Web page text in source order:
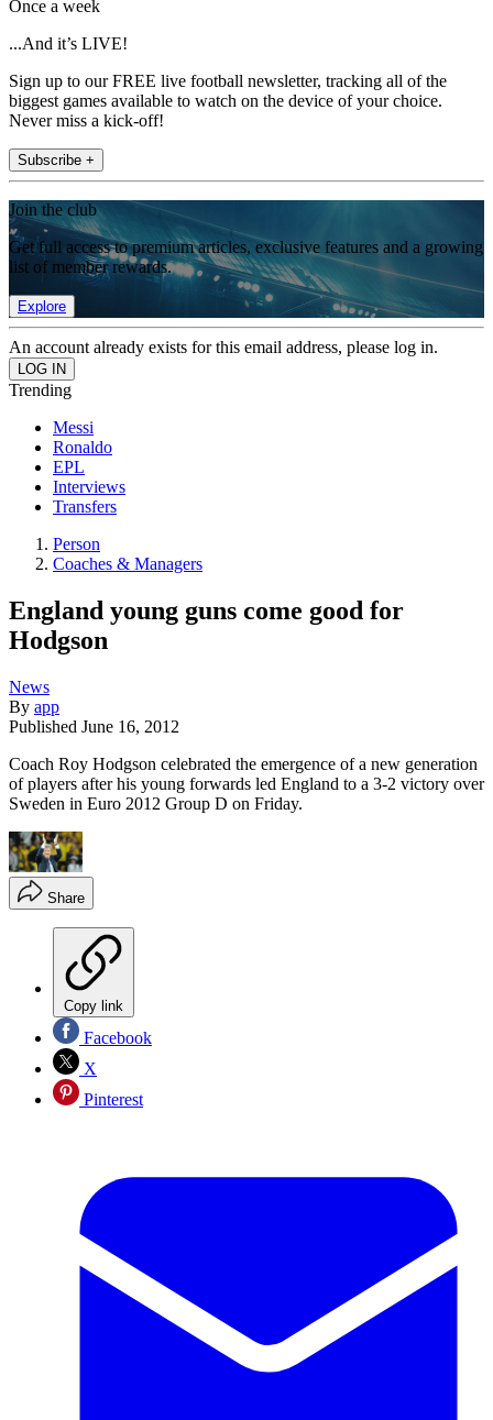
Once a week
...And it’s LIVE!
Sign up to our FREE live football newsletter, tracking all of the
biggest games available to watch on the device of your choice.
Never miss a kick-off!
Subscribe +
Join the club
Get full access to premium articles, exclusive features and a growing
list of member rewards.
Explore
An account already exists for this email address, please log in.
Trending
Messi
Ronaldo
EPL
Interviews
Transfers
Person
Coaches & Managers
England young guns come good for
Hodgson
News
By app
Published June 16, 2012
Coach Roy Hodgson celebrated the emergence of a new generation
of players after his young forwards led England to a 3-2 victory over
Sweden in Euro 2012 Group D on Friday.
Share
Copy link
Facebook
X
Pinterest